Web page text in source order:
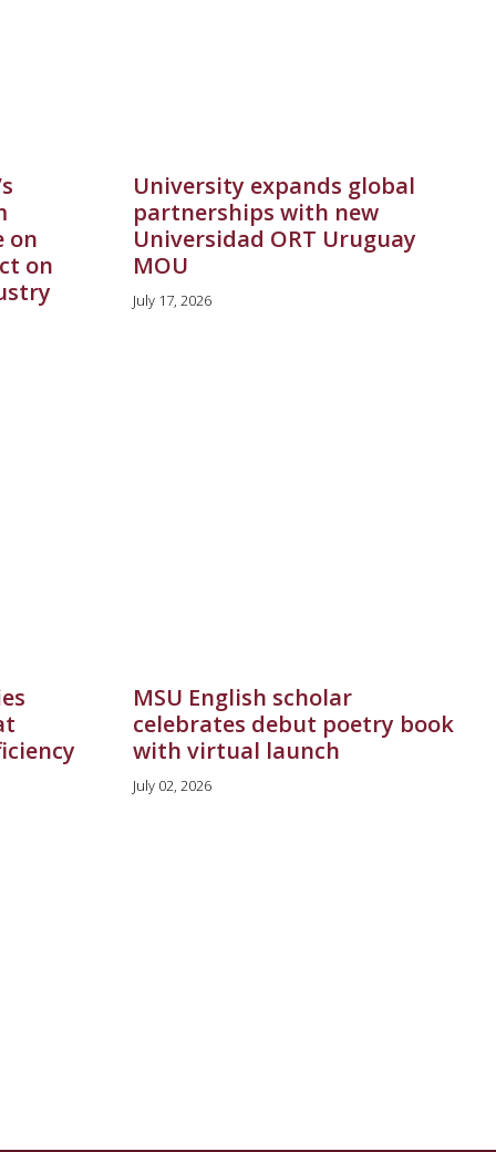
on
on
University expands global
partnerships with new
Universidad ORT Uruguay
MOU
July 17, 2026
MSU English scholar
celebrates debut poetry book
with virtual launch
July 02, 2026